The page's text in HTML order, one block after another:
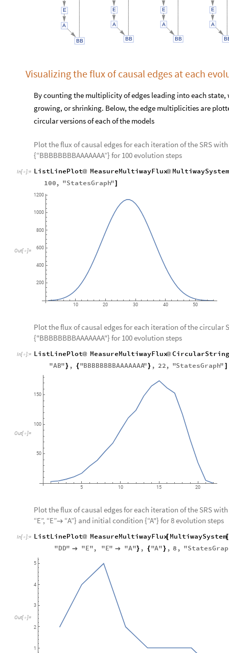
E
A
BB
E
A
BB
E
A
BB
E
A
Visualizing the flux of causal edges at each
By counting the multiplicity of edges leading into each state,
growing, or shrinking. Below, the edge multiplicities are
circular versions of each of the models
Plot the flux of causal edges for each iteration of the SRS with
{“BBBBBBBBAAAAAAA”} for 100 evolution steps
In[ ]:= ListLinePlot@ MeasureMultiwayFlux@ MultiwaySystem
100, "StatesGraph"]
Out[ ]=
10 20 30 40 50
200
400
600
800
1000
1200
Plot the flux of causal edges for each iteration of the
{"BBBBBBBBAAAAAAA"} for 100 evolution steps
In[ ]:= ListLinePlot@ MeasureMultiwayFlux@
"AB"} , {"BBBBBBBBAAAAAAA"} , 22, "StatesGraph" ]
Out[ ]=
5 10 15 20
50
100
150
Plot the flux of causal edges for each iteration of the SRS with
“E”, “E” “A”} and initial condition {“A"} for 8 evolution steps
In[ ]:= ListLinePlot@ MeasureMultiwayFlux[ MultiwaySystem[
"DD"  "E", "E"  "A"} , {"A"} , 8 , "
Out[ ]=
1
2
3
4
5